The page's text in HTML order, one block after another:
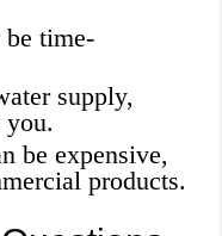
be time-
supply,
be expensive,
products.